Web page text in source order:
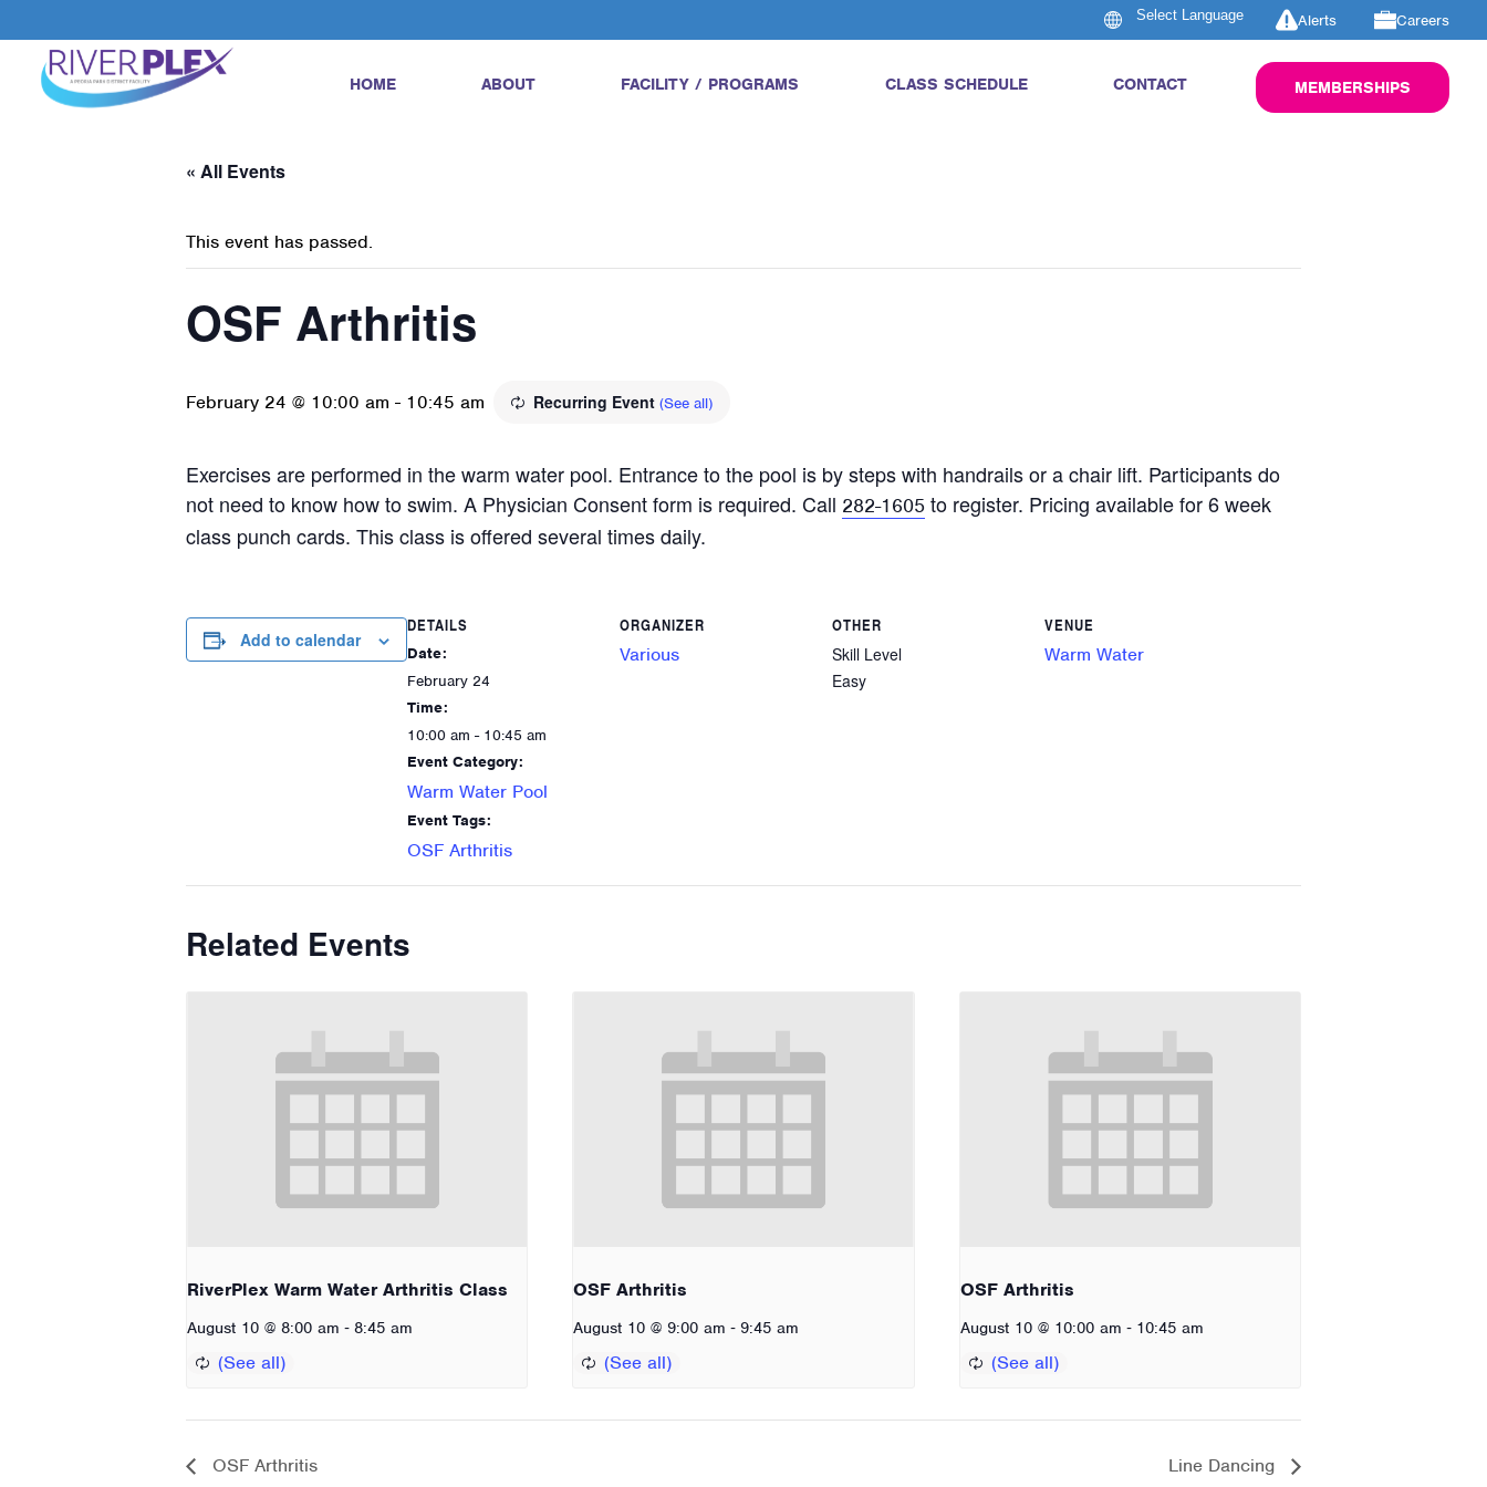
Alerts Careers
HOME ABOUT FACILITY / PROGRAMS CLASS SCHEDULE CONTACT MEMBERSHIPS
« All Events
This event has passed.
OSF Arthritis
February 24 @ 10:00 am - 10:45 am Recurring Event (See all)
Exercises are performed in the warm water pool. Entrance to the pool is by steps with handrails or a chair lift. Participants do
not need to know how to swim. A Physician Consent form is required. Call 282-1605 to register. Pricing available for 6 week
class punch cards. This class is offered several times daily.
Add to calendar
DETAILS
Date:
February 24
Time:
10:00 am - 10:45 am
Event Category:
Warm Water Pool
Event Tags:
OSF Arthritis
ORGANIZER
Various
OTHER
Skill Level
Easy
VENUE
Warm Water
Related Events
RiverPlex Warm Water Arthritis Class
August 10 @ 8:00 am - 8:45 am
OSF Arthritis
August 10 @ 9:00 am - 9:45 am
OSF Arthritis
August 10 @ 10:00 am - 10:45 am
OSF Arthritis Line Dancing